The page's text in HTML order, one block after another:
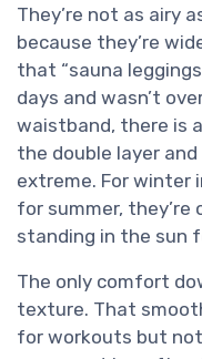
They’re not as airy
because they’re
that “sauna
days and wasn’t
waistband, there is
the double layer
extreme. For winter
for summer, they’re
standing in the sun
The only comfort
texture. That
for workouts but